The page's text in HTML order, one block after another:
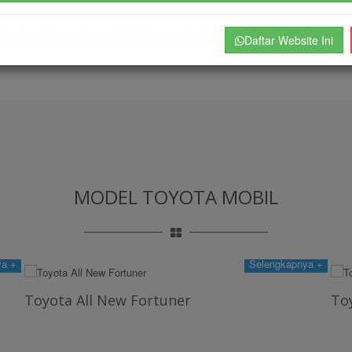
Daftar Website Ini
& Lane Tracing Assist (LTA) Dynamic Radar Cruise Control (DRCC)
MODEL TOYOTA MOBIL
+ Selengkapnya +
Toyota All New Fortuner